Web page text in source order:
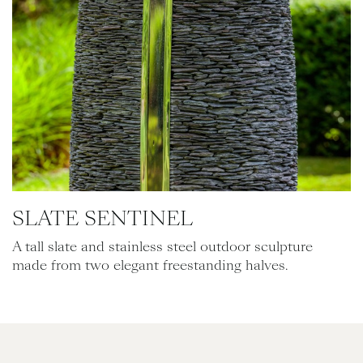
SLATE SENTINEL
A tall slate and stainless steel outdoor sculpture
made from two elegant freestanding halves.